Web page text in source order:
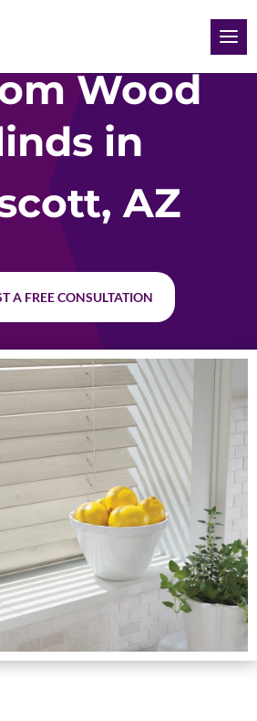
Wood
in
AZ
A FREE CONSULTATION